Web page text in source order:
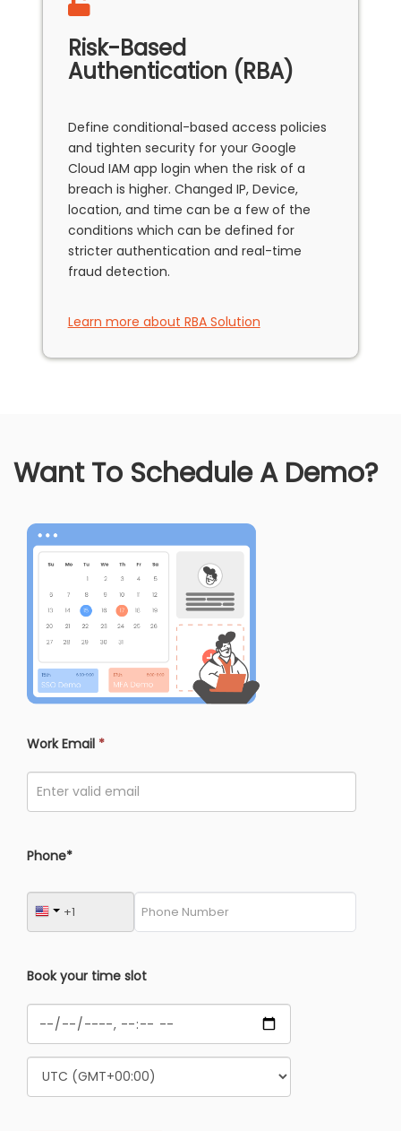
Risk-Based
Authentication (RBA)
Define conditional-based access policies
and tighten security for your Google
Cloud IAM app login when the risk of a
breach is higher. Changed IP, Device,
location, and time can be a few of the
conditions which can be defined for
stricter authentication and real-time
fraud detection.
Learn more about RBA Solution
Want To Schedule A Demo?
Work Email *
Phone*
Book your time slot